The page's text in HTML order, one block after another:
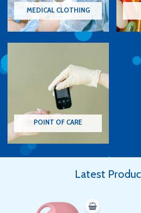
MEDICAL CLOTHING
POINT OF CARE
Latest